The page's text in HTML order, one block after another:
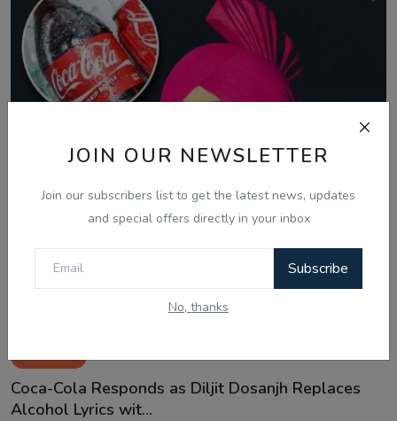
JOIN OUR NEWSLETTER
Join our subscribers list to get the latest news, updates
and special offers directly in your inbox
Subscribe
No, thanks
Coca-Cola Responds as Diljit Dosanjh Replaces
Alcohol Lyrics wit...